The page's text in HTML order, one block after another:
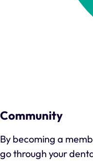
Community
By becoming a
go through your